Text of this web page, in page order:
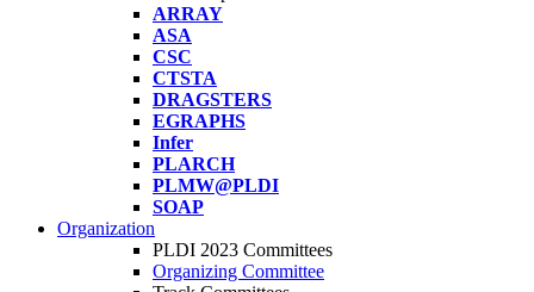
ARRAY
ASA
CSC
CTSTA
DRAGSTERS
EGRAPHS
Infer
PLARCH
PLMW@PLDI
SOAP
Organization
PLDI 2023 Committees
Organizing Committee